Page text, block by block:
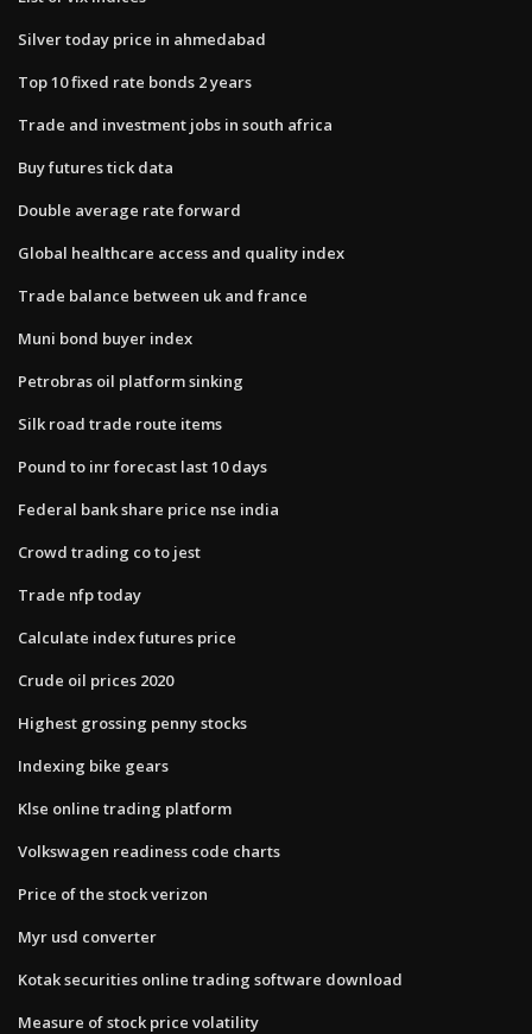
Silver today price in ahmedabad
Top 10 fixed rate bonds 2 years
Trade and investment jobs in south africa
Buy futures tick data
Double average rate forward
Global healthcare access and quality index
Trade balance between uk and france
Muni bond buyer index
Petrobras oil platform sinking
Silk road trade route items
Pound to inr forecast last 10 days
Federal bank share price nse india
Crowd trading co to jest
Trade nfp today
Calculate index futures price
Crude oil prices 2020
Highest grossing penny stocks
Indexing bike gears
Klse online trading platform
Volkswagen readiness code charts
Price of the stock verizon
Myr usd converter
Kotak securities online trading software download
Measure of stock price volatility